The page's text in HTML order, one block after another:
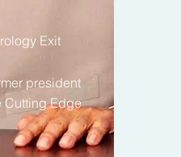
Exit
president
Cutting Edge